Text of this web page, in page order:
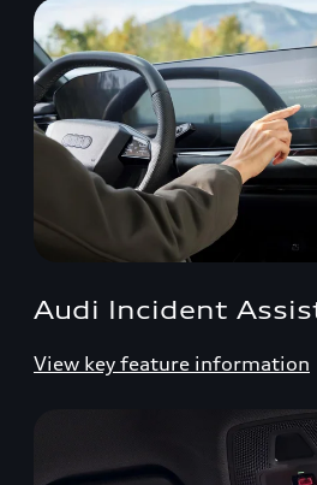
Audi Incident
View key feature information